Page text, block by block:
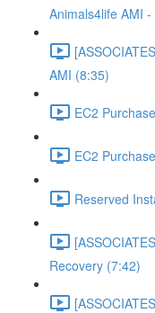
Animals4life AMI
AMI (8:35)
EC2
EC2
Reserved
Recovery (7:42)